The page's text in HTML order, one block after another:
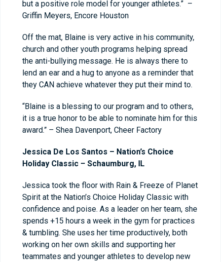
but a positive role model for younger athletes.” –
Griffin Meyers, Encore Houston
Off the mat, Blaine is very active in his community,
church and other youth programs helping spread
the anti-bullying message. He is always there to
lend an ear and a hug to anyone as a reminder that
they CAN achieve whatever they put their mind to.
“Blaine is a blessing to our program and to others,
it is a true honor to be able to nominate him for this
award.” – Shea Davenport, Cheer Factory
Jessica De Los Santos – Nation’s Choice
Holiday Classic – Schaumburg, IL
Jessica took the floor with Rain & Freeze of Planet
Spirit at the Nation’s Choice Holiday Classic with
confidence and poise. As a leader on her team, she
spends +15 hours a week in the gym for practices
& tumbling. She uses her time productively, both
working on her own skills and supporting her
teammates and younger athletes to develop new